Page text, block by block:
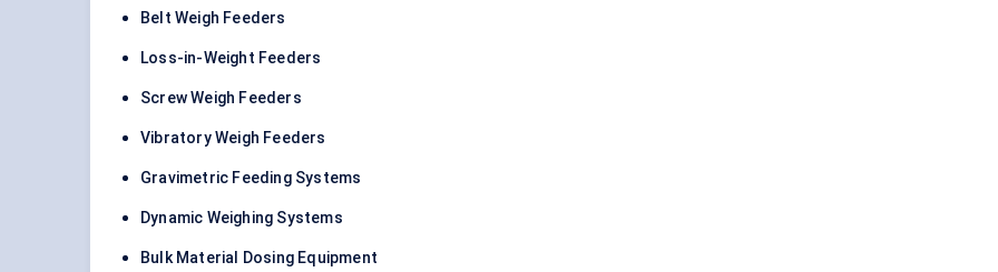
Belt Weigh Feeders
Loss-in-Weight Feeders
Screw Weigh Feeders
Vibratory Weigh Feeders
Gravimetric Feeding Systems
Dynamic Weighing Systems
Bulk Material Dosing Equipment